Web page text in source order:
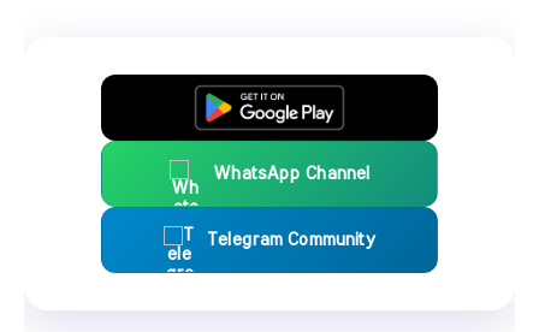
WhatsApp Channel
Telegram Community